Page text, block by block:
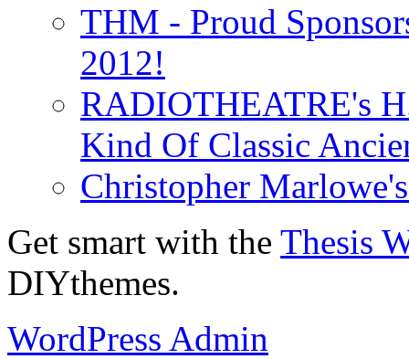
THM - Proud
2012!
RADIOTHEATRE's
Kind Of Classic
Christopher
Get smart with the Thesis
DIYthemes.
WordPress Admin